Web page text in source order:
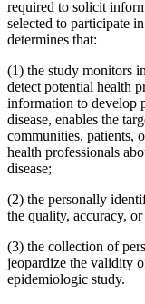
required to solicit
selected to participate
determines that:
(1) the study monitors
detect potential health
information to develop
disease, enables the
communities, patients,
health professionals
disease;
(2) the personally
the quality, accuracy,
(3) the collection of
jeopardize the validity
epidemiologic study.